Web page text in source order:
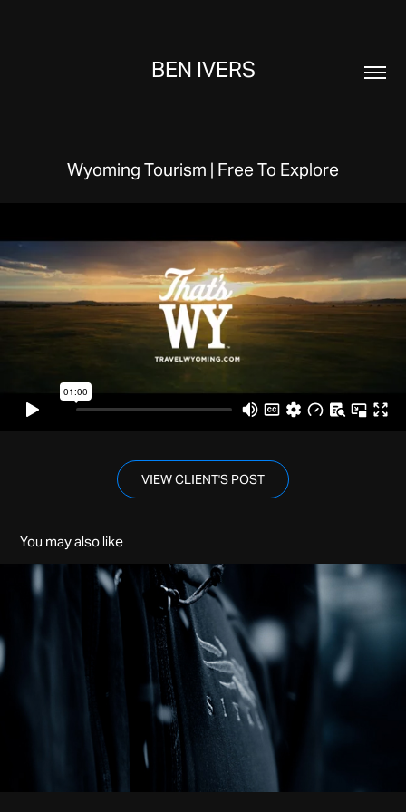
BEN IVERS
Wyoming Tourism | Free To Explore
VIEW CLIENT'S POST
You may also like
Sitka | Jetstream
2022